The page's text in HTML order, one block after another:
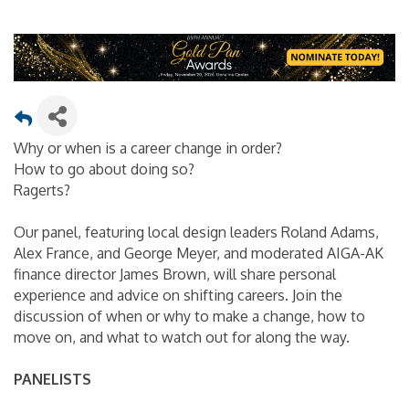
Why or when is a career change in order?
How to go about doing so?
Ragerts?
Our panel, featuring local design leaders Roland Adams,
Alex France, and George Meyer, and moderated AIGA-AK
finance director James Brown, will share personal
experience and advice on shifting careers. Join the
discussion of when or why to make a change, how to
move on, and what to watch out for along the way.
PANELISTS